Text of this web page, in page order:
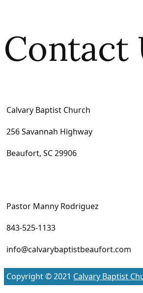
Contact
Calvary Baptist Church
256 Savannah Highway
Beaufort, SC 29906
Pastor Manny Rodriguez
843-525-1133
info@calvarybaptistbeaufort.com
Copyright © 2021 Calvary Baptist